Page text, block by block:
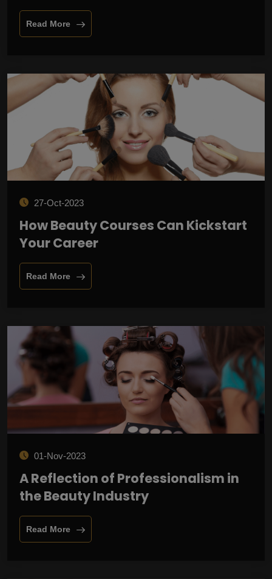
Read More
27-Oct-2023
How Beauty Courses Can Kickstart
Your Career
Read More
01-Nov-2023
A Reflection of Professionalism in
the Beauty Industry
Read More